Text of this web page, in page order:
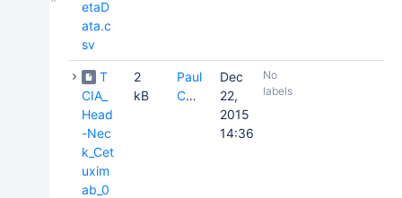
etaD
ata.c
sv
T
CIA_
Head
-Nec
k_Cet
uxim
ab_0
2
kB
Paul
Commean
Dec
22,
2015
14:36
No
labels